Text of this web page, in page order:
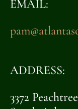
EMAIL:
ADDRESS:
3372